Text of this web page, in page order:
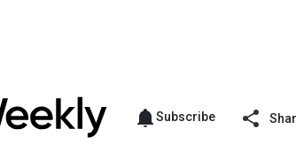
Subscribe